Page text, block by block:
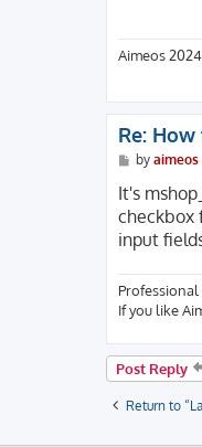
Aimeos
Re:
P
s
t
by aimeos
It's
checkbox
input
If you like
Post Reply
Return to